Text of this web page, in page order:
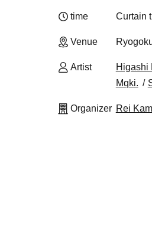
time Curtain
Venue
Artist Higashi
Mqki.
Organizer Rei